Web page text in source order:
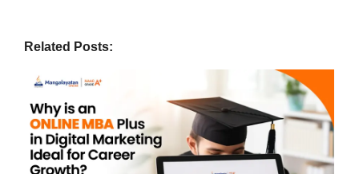
Related Posts: